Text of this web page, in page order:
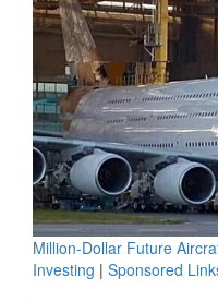
Million-Dollar Future
Investing | Sponsored